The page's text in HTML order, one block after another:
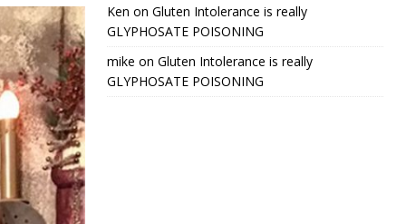
Ken on Gluten Intolerance is really
GLYPHOSATE POISONING
mike on Gluten Intolerance is really
GLYPHOSATE POISONING